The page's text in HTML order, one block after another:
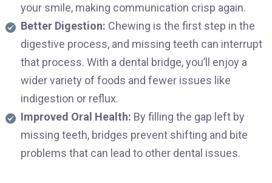
your smile, making communication crisp again.
Better Digestion: Chewing is the first step in the
digestive process, and missing teeth can interrupt
that process. With a dental bridge, you’ll enjoy a
wider variety of foods and fewer issues like
indigestion or reflux.
Improved Oral Health: By filling the gap left by
missing teeth, bridges prevent shifting and bite
problems that can lead to other dental issues.